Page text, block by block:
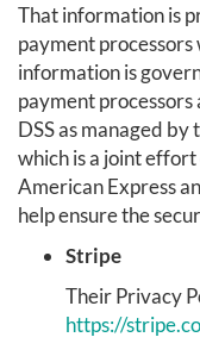
That information is
payment processors
information is
payment
DSS as managed
which is a joint
American Express
help ensure the
Stripe
Their Privacy
https://